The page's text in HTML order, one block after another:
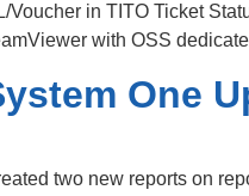
Voucher in TITO Ticket
with OSS
One
two new reports on